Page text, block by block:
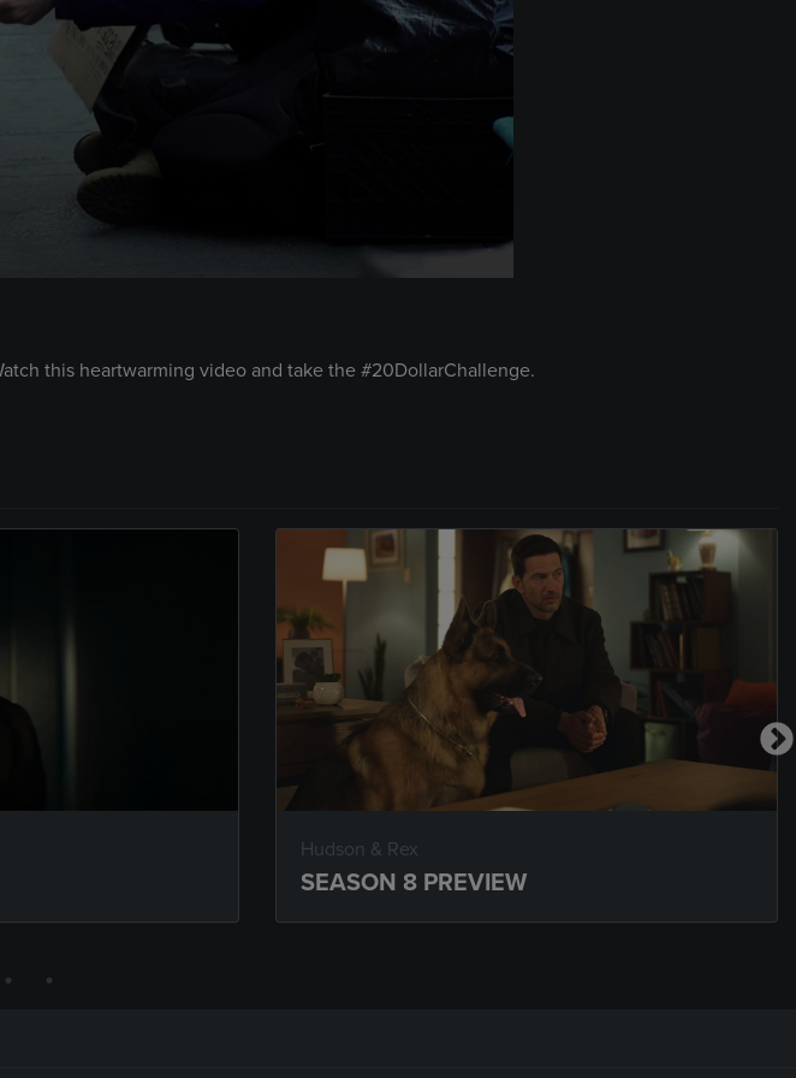
this heartwarming video and take the #20DollarChallenge.
Hudson & Rex
SEASON 8 PREVIEW